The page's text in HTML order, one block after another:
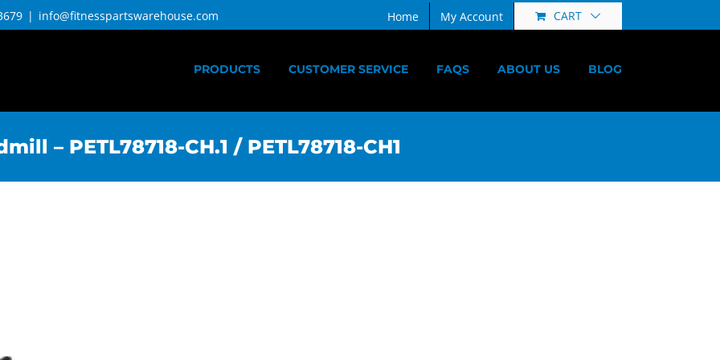
| info@fitnesspartswarehouse.com Home My Account CART
PRODUCTS CUSTOMER SERVICE FAQS ABOUT US BLOG
– PETL78718-CH.1 / PETL78718-CH1